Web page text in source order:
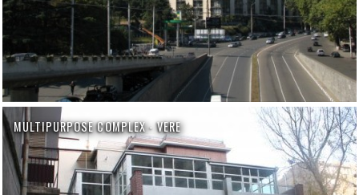
MULTIPURPOSE COMPLEX - VERE